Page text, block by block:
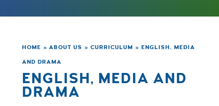
HOME » ABOUT US » CURRICULUM » ENGLISH, MEDIA
AND DRAMA
ENGLISH, MEDIA AND
DRAMA